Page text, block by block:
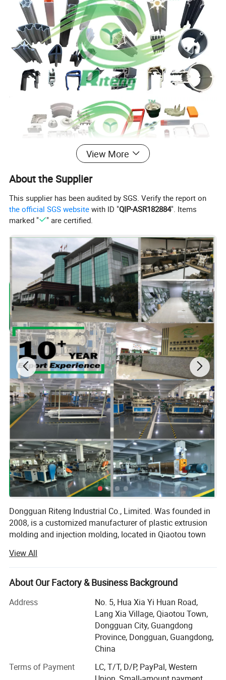
Company Profile
View More
About the Supplier
This supplier has been audited by SGS. Verify the report on
the official SGS website with ID "QIP-ASR182884". Items
marked "
" are certified.
Dongguan Riteng Industrial Co., Limited. Was founded in
2008, is a customized manufacturer of plastic extrusion
molding and injection molding, located in Qiaotou town
independent factory workshop covers an area of more
than 18, 000 square meters with more than 380
employees.
Our company has passed ISO9001 quality management
system certification (certificate number: CI/134571Q) and
SGS certification (certificate number: QIP-ASI172562). In
our factory, there are more than 40 domestic and overseas
advanced production lines of plastic extrusion molding
molding. Besides, we have own mold factory, we do not
View All
About Our Factory & Business Background
Address
No. 5, Hua Xia Yi Huan Road,
Lang Xia Village, Qiaotou Town,
Dongguan City, Guangdong
Province, Dongguan, Guangdong,
China
Terms of Payment
LC, T/T, D/P, PayPal, Western